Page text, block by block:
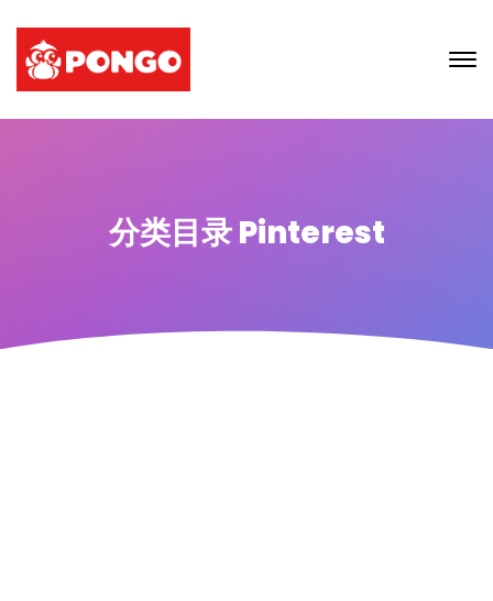
分类目录 Pinterest